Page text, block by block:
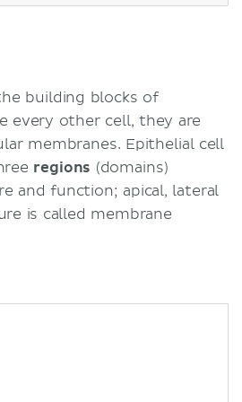
glands
building blocks of
every other cell, they are
membranes. Epithelial cell
regions (domains)
and function; apical, lateral
is called membrane